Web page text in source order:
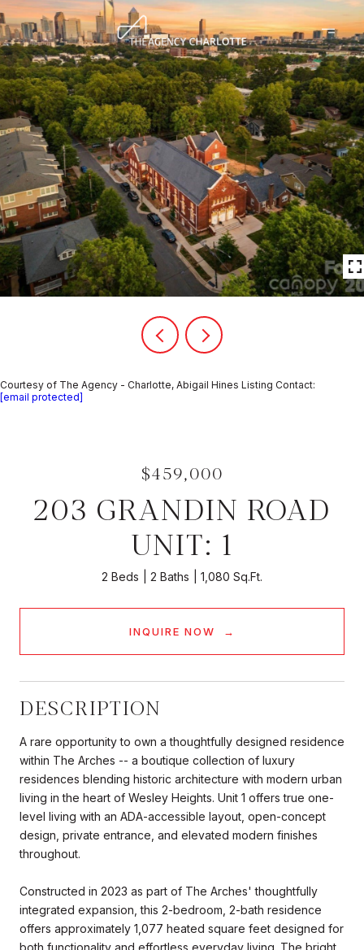
Courtesy of The Agency - Charlotte, Abigail Hines Listing Contact:
[email protected]
$459,000
203 GRANDIN ROAD
UNIT: 1
2 Beds 2 Baths 1,080 Sq.Ft.
INQUIRE NOW
DESCRIPTION
A rare opportunity to own a thoughtfully designed residence
within The Arches -- a boutique collection of luxury
residences blending historic architecture with modern urban
living in the heart of Wesley Heights. Unit 1 offers true one-
level living with an ADA-accessible layout, open-concept
design, private entrance, and elevated modern finishes
throughout.
Constructed in 2023 as part of The Arches' thoughtfully
integrated expansion, this 2-bedroom, 2-bath residence
offers approximately 1,077 heated square feet designed for
both functionality and effortless everyday living. The bright,